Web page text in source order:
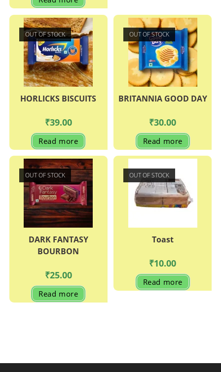
OUT OF STOCK
HORLICKS BISCUITS
₹39.00
Read more
OUT OF STOCK
BRITANNIA GOOD DAY
₹30.00
Read more
OUT OF STOCK
DARK FANTASY
BOURBON
₹25.00
Read more
OUT OF STOCK
Toast
₹10.00
Read more